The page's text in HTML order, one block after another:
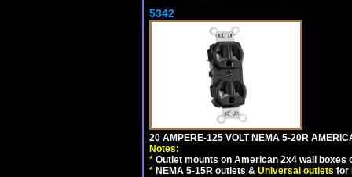
5342
20 AMPERE-125 VOLT NEMA 5-20R
Notes:
* Outlet mounts on American 2x4 wall boxes
* NEMA 5-15R outlets & Universal outlets for